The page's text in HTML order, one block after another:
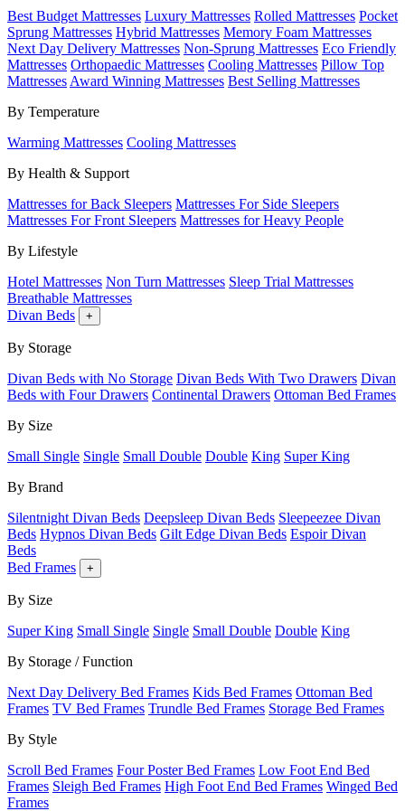
Best Budget Mattresses Luxury Mattresses Rolled Mattresses Pocket
Sprung Mattresses Hybrid Mattresses Memory Foam Mattresses
Next Day Delivery Mattresses Non-Sprung Mattresses Eco Friendly
Mattresses Orthopaedic Mattresses Cooling Mattresses Pillow Top
Mattresses Award Winning Mattresses Best Selling Mattresses
By Temperature
Warming Mattresses Cooling Mattresses
By Health & Support
Mattresses for Back Sleepers Mattresses For Side Sleepers
Mattresses For Front Sleepers Mattresses for Heavy People
By Lifestyle
Hotel Mattresses Non Turn Mattresses Sleep Trial Mattresses
Breathable Mattresses
Divan Beds
+
By Storage
Divan Beds with No Storage Divan Beds With Two Drawers Divan
Beds with Four Drawers Continental Drawers Ottoman Bed Frames
By Size
Small Single Single Small Double Double King Super King
By Brand
Silentnight Divan Beds Deepsleep Divan Beds Sleepeezee Divan
Beds Hypnos Divan Beds Gilt Edge Divan Beds Espoir Divan
Beds
Bed Frames
+
By Size
Super King Small Single Single Small Double Double King
By Storage / Function
Next Day Delivery Bed Frames Kids Bed Frames Ottoman Bed
Frames TV Bed Frames Trundle Bed Frames Storage Bed Frames
By Style
Scroll Bed Frames Four Poster Bed Frames Low Foot End Bed
Frames Sleigh Bed Frames High Foot End Bed Frames Winged Bed
Frames